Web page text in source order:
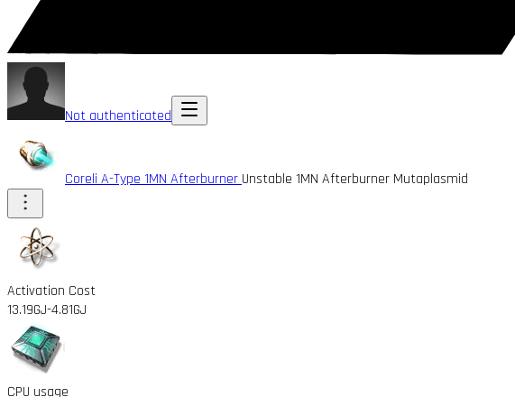
Not authenticated
Coreli A-Type 1MN Afterburner Unstable 1MN Afterburner Mutaplasmid
Activation Cost
13.19GJ-4.81GJ
CPU usage